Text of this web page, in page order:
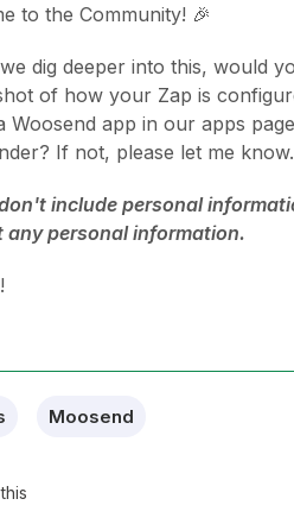
to the Community! 🎉
dig deeper into this, would
of how your Zap is
Woosend app in our apps
If not, please let me know.
include personal
any personal information.
Moosend